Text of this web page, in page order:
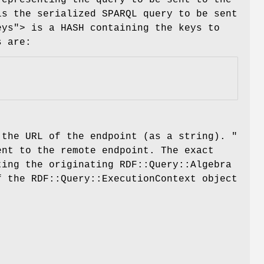
the serialized SPARQL query to be sent
> is a HASH containing the keys to
are:
URL of the endpoint (as a string).
"
to the remote endpoint. The exact
the originating RDF::Query::Algebra
RDF::Query::ExecutionContext object